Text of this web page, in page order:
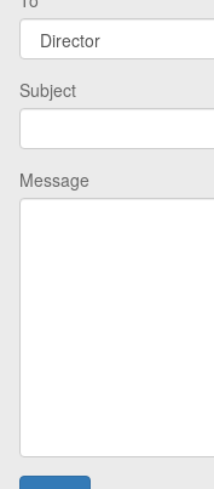
Subject
Message